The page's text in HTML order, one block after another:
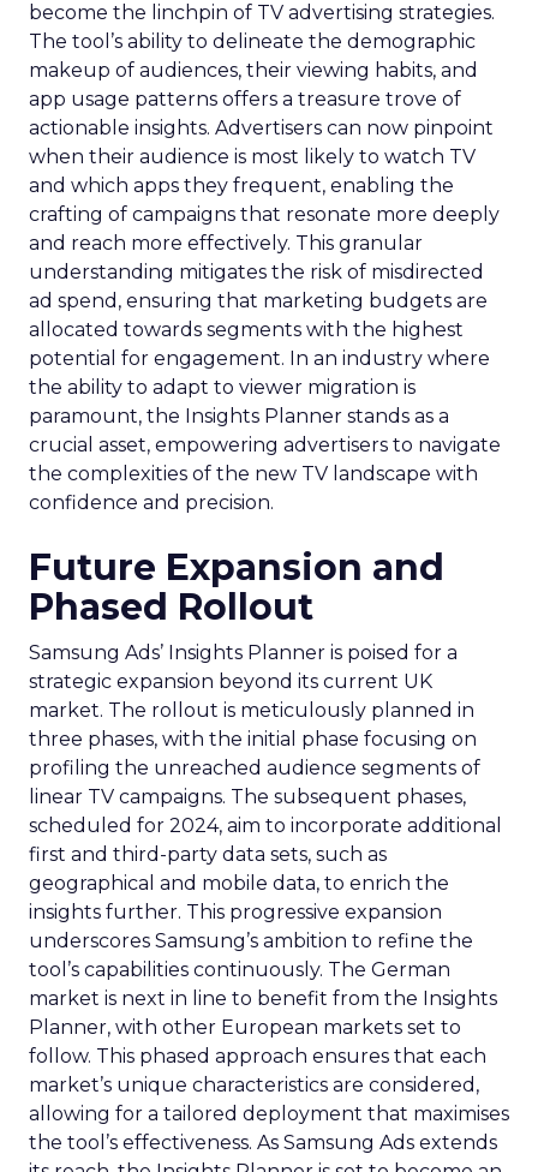
become the linchpin of TV advertising strategies.
The tool’s ability to delineate the demographic
makeup of audiences, their viewing habits, and
app usage patterns offers a treasure trove of
actionable insights. Advertisers can now pinpoint
when their audience is most likely to watch TV
and which apps they frequent, enabling the
crafting of campaigns that resonate more deeply
and reach more effectively. This granular
understanding mitigates the risk of misdirected
ad spend, ensuring that marketing budgets are
allocated towards segments with the highest
potential for engagement. In an industry where
the ability to adapt to viewer migration is
paramount, the Insights Planner stands as a
crucial asset, empowering advertisers to navigate
the complexities of the new TV landscape with
confidence and precision.
Future Expansion and
Phased Rollout
Samsung Ads’ Insights Planner is poised for a
strategic expansion beyond its current UK
market. The rollout is meticulously planned in
three phases, with the initial phase focusing on
profiling the unreached audience segments of
linear TV campaigns. The subsequent phases,
scheduled for 2024, aim to incorporate additional
first and third-party data sets, such as
geographical and mobile data, to enrich the
insights further. This progressive expansion
underscores Samsung’s ambition to refine the
tool’s capabilities continuously. The German
market is next in line to benefit from the Insights
Planner, with other European markets set to
follow. This phased approach ensures that each
market’s unique characteristics are considered,
allowing for a tailored deployment that maximises
the tool’s effectiveness. As Samsung Ads extends